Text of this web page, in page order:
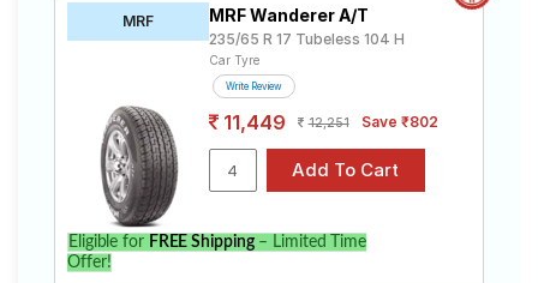
MRF MRF Wanderer A/T
235/65 R 17 Tubeless 104 H
Car Tyre
Write Review
11,449 12,251 Save ₹802
Eligible for FREE Shipping– Limited Time
Offer!